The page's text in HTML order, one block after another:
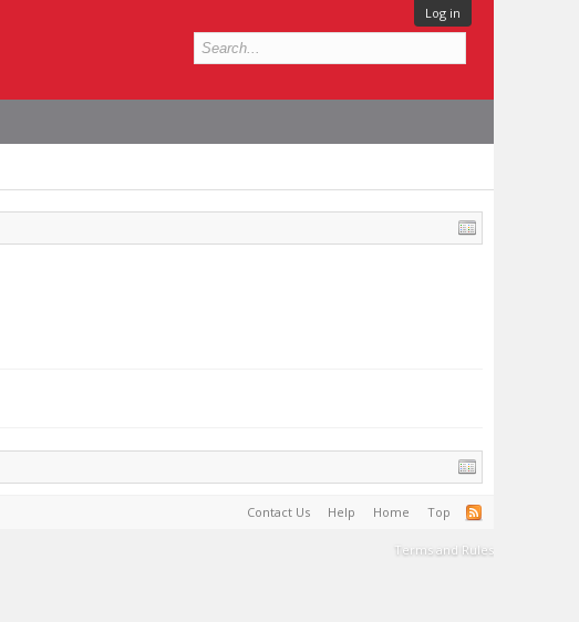
Log in
Contact Us Help Home Top
Terms and Rules